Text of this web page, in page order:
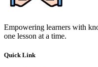
Empowering learners with
one lesson at a time.
Quick Link